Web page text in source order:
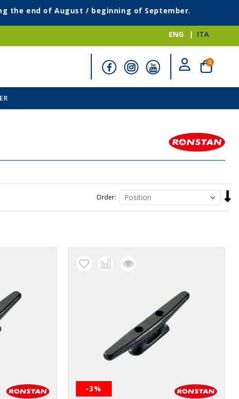
the end of August / beginning of September.
ENG ITA
Cart
0items
Order
-3%